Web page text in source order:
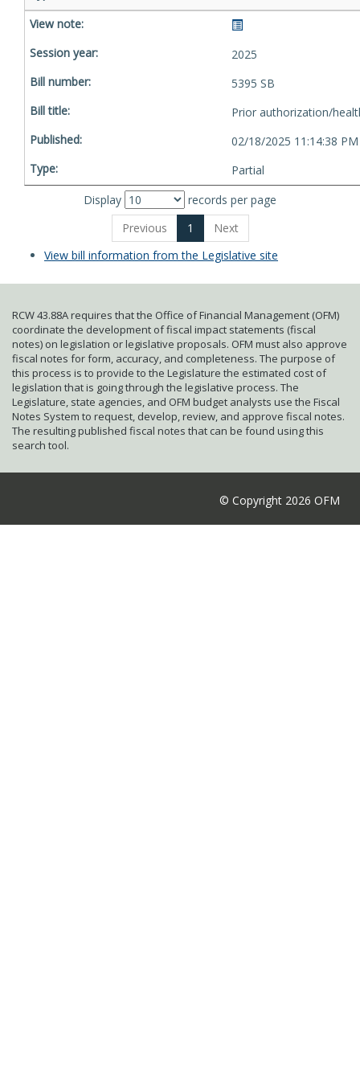
2025
5395 SB
Prior authorization/
02/18/2025 11:14:38 PM
Partial
Display
records per page
Previous
1
Next
View bill information from the Legislative site
RCW 43.88A requires that the Office of Financial Management (OFM)
coordinate the development of fiscal impact statements (fiscal
notes) on legislation or legislative proposals. OFM must also approve
fiscal notes for form, accuracy, and completeness. The purpose of
this process is to provide to the Legislature the estimated cost of
legislation that is going through the legislative process. The
Legislature, state agencies, and OFM budget analysts use the Fiscal
Notes System to request, develop, review, and approve fiscal notes.
The resulting published fiscal notes that can be found using this
search tool.
© Copyright 2026 OFM